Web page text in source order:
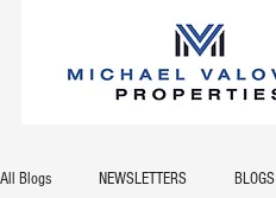
All Blogs NEWSLETTERS BLOGS